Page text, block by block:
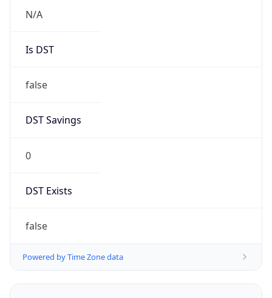
N/A
Is DST
false
DST Savings
0
DST Exists
false
Powered by Time Zone data